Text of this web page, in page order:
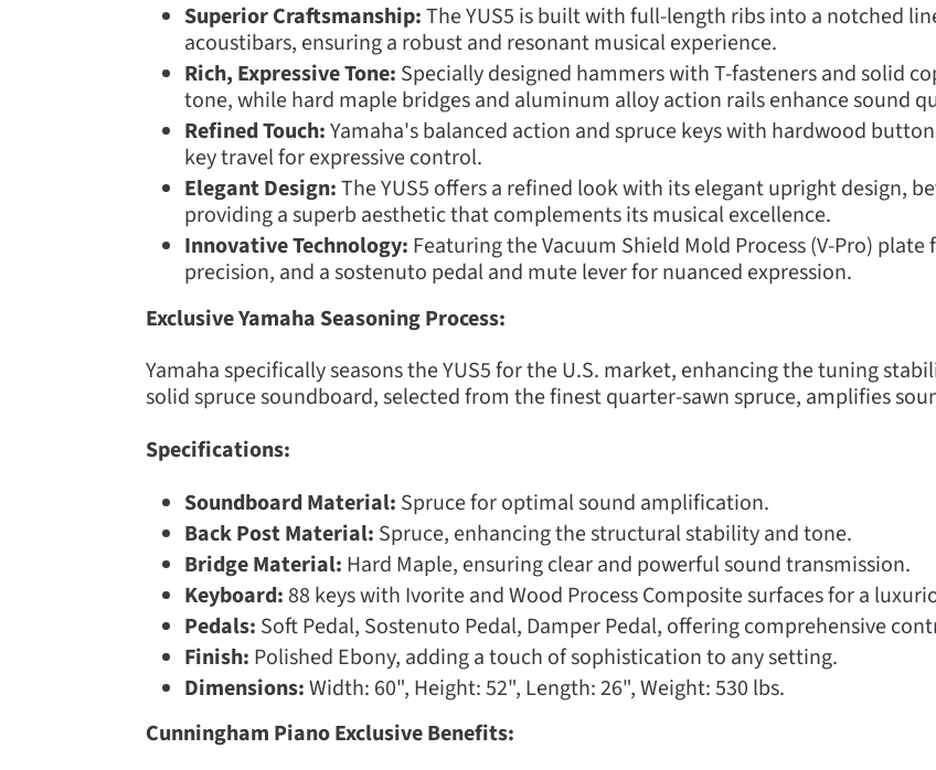
Superior Craftsmanship:The YUS5 is built with full-length ribs into a notched
acoustibars, ensuring a robust and resonant musical experience.
Rich, Expressive Tone: Specially designed hammers with T-fasteners and solid
tone, while hard maple bridges and aluminum alloy action rails enhance sound
Refined Touch:Yamaha's balanced action and spruce keys with hardwood
key travel for expressive control.
Elegant Design:The YUS5 offers a refined look with its elegant upright design,
providing a superb aesthetic that complements its musical excellence.
Innovative Technology: Featuring the Vacuum Shield Mold Process (V-Pro)
precision, and a sostenuto pedal and mute lever for nuanced expression.
Exclusive Yamaha Seasoning Process:
Yamaha specifically seasons the YUS5 for the U.S. market, enhancing the tuning
solid spruce soundboard, selected from the finest quarter-sawn spruce, amplifies
Specifications:
Soundboard Material: Spruce for optimal sound amplification.
Back Post Material: Spruce, enhancing the structural stability and tone.
Bridge Material: Hard Maple, ensuring clear and powerful sound transmission.
Keyboard:88 keys with Ivorite and Wood Process Composite surfaces for a
Pedals: Soft Pedal, Sostenuto Pedal, Damper Pedal, offering comprehensive
Finish: Polished Ebony, adding a touch of sophistication to any setting.
Dimensions:Width: 60", Height: 52", Length: 26", Weight: 530 lbs.
Cunningham Piano Exclusive Benefits: